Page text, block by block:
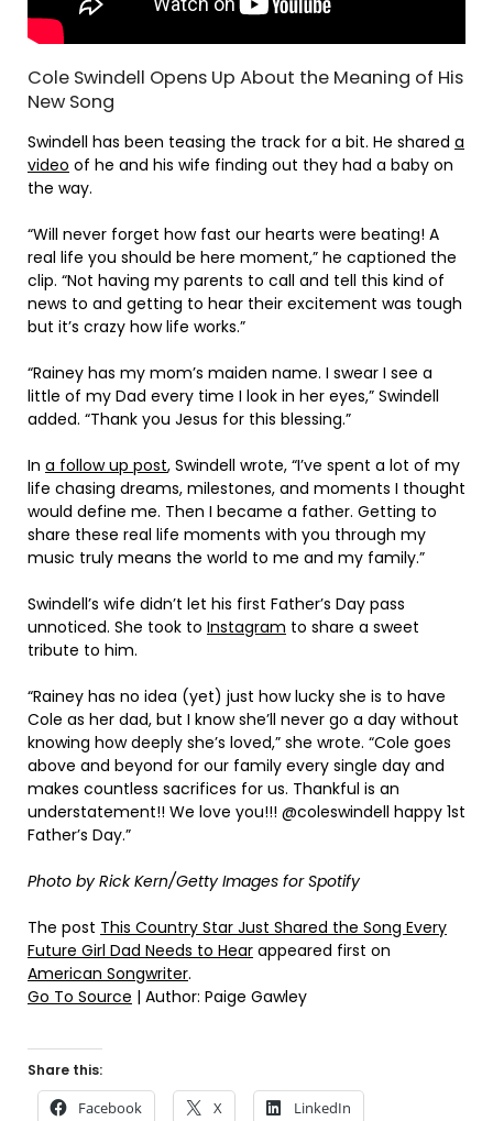
Cole Swindell Opens Up About the Meaning of His
New Song
Swindell has been teasing the track for a bit. He shared a
video of he and his wife finding out they had a baby on
the way.
“Will never forget how fast our hearts were beating! A
real life you should be here moment,” he captioned the
clip. “Not having my parents to call and tell this kind of
news to and getting to hear their excitement was tough
but it’s crazy how life works.”
“Rainey has my mom’s maiden name. I swear I see a
little of my Dad every time I look in her eyes,” Swindell
added. “Thank you Jesus for this blessing.”
In a follow up post, Swindell wrote, “I’ve spent a lot of my
life chasing dreams, milestones, and moments I thought
would define me. Then I became a father. Getting to
share these real life moments with you through my
music truly means the world to me and my family.”
Swindell’s wife didn’t let his first Father’s Day pass
unnoticed. She took to Instagram to share a sweet
tribute to him.
“Rainey has no idea (yet) just how lucky she is to have
Cole as her dad, but I know she’ll never go a day without
knowing how deeply she’s loved,” she wrote. “Cole goes
above and beyond for our family every single day and
makes countless sacrifices for us. Thankful is an
understatement!! We love you!!! @coleswindell happy 1st
Father’s Day.”
Photo by Rick Kern/Getty Images for Spotify
The post This Country Star Just Shared the Song Every
Future Girl Dad Needs to Hear appeared first on
American Songwriter.
Go To Source | Author: Paige Gawley
Share this:
Facebook X LinkedIn